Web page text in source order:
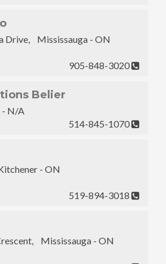
Drive, Mississauga - ON
905-848-3020
Belier
N/A
514-845-1070
- ON
519-894-3018
Mississauga - ON